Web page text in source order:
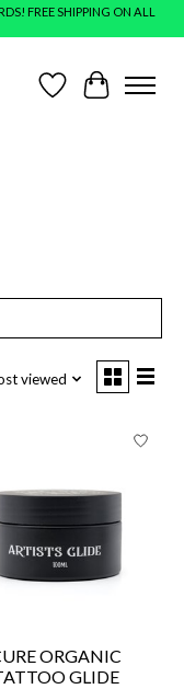
FREE SHIPPING ON ALL
Wish ListCart
viewed
ORGANIC
GLIDE